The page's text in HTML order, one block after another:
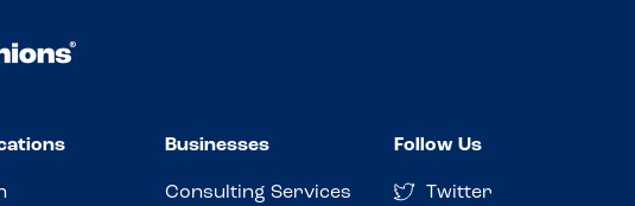
Businesses
Consulting Services
Follow Us
Twitter